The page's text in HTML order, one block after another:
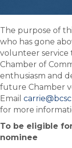
The purpose of
who has gone
volunteer service
Chamber of
enthusiasm and
future Chamber
Email
for more
To be eligible
nominee